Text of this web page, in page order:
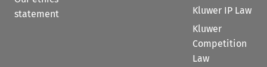
statement
Kluwer IP Law
Kluwer
Competition
Law